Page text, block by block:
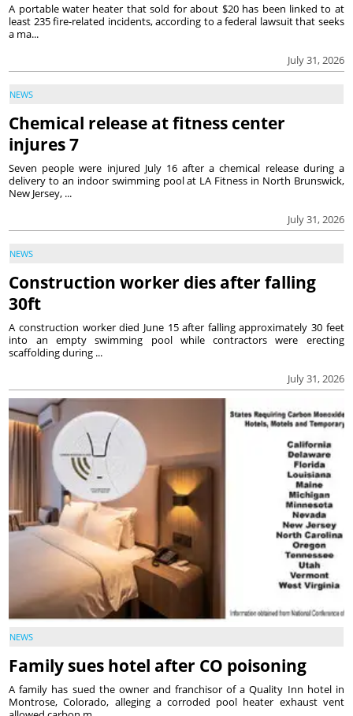
July 31, 2026
A portable water heater that sold for about $20 has been linked to at
least 235 fire-related incidents, according to a federal lawsuit that seeks
a ma...
NEWS
Chemical release at fitness center
injures 7
July 31, 2026
Seven people were injured July 16 after a chemical release during a
delivery to an indoor swimming pool at LA Fitness in North Brunswick,
New Jersey, ...
NEWS
Construction worker dies after falling
30ft
July 31, 2026
A construction worker died June 15 after falling approximately 30 feet
into an empty swimming pool while contractors were erecting
scaffolding during ...
NEWS
Family sues hotel after CO poisoning
A family has sued the owner and franchisor of a Quality Inn hotel in
Montrose, Colorado, alleging a corroded pool heater exhaust vent